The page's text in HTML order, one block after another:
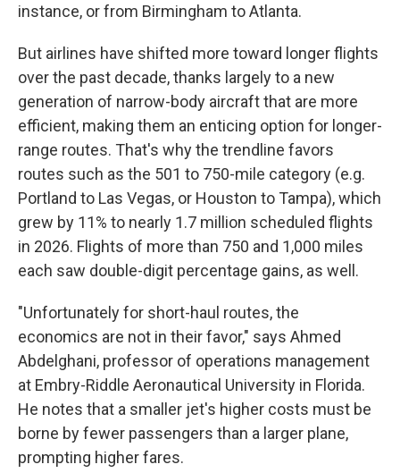
instance, or from Birmingham to Atlanta.
But airlines have shifted more toward longer flights
over the past decade, thanks largely to a new
generation of narrow-body aircraft that are more
efficient, making them an enticing option for longer-
range routes. That's why the trendline favors
routes such as the 501 to 750-mile category (e.g.
Portland to Las Vegas, or Houston to Tampa), which
grew by 11% to nearly 1.7 million scheduled flights
in 2026. Flights of more than 750 and 1,000 miles
each saw double-digit percentage gains, as well.
"Unfortunately for short-haul routes, the
economics are not in their favor," says Ahmed
Abdelghani, professor of operations management
at Embry-Riddle Aeronautical University in Florida.
He notes that a smaller jet's higher costs must be
borne by fewer passengers than a larger plane,
prompting higher fares.